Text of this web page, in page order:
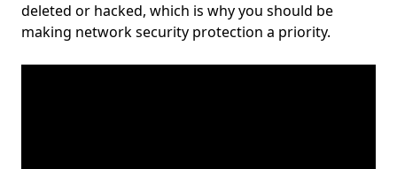
deleted or hacked, which is why you should be
making network security protection a priority.